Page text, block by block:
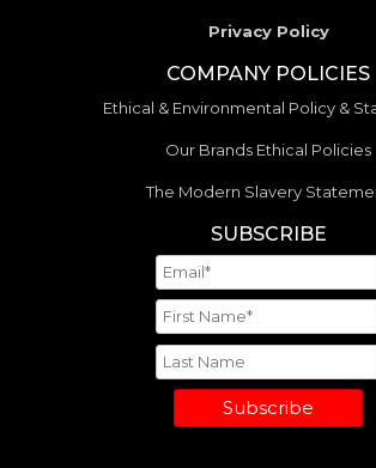
Privacy Policy
COMPANY POLICIES
Ethical & Environmental Policy &
Our Brands Ethical Policies
The Modern Slavery
SUBSCRIBE
Subscribe